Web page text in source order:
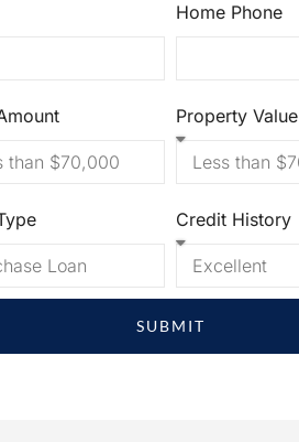
Home Phone
Property Value
Credit History
SUBMIT